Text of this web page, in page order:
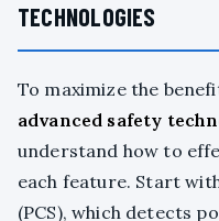
TECHNOLOGIES
To maximize the
advanced safety
understand how to
each feature. Start
(PCS), which detects